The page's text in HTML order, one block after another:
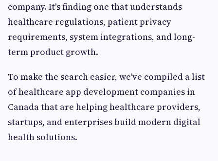
company. It's finding one that understands
healthcare regulations, patient privacy
requirements, system integrations, and long-
term product growth.
To make the search easier, we've compiled a list
of healthcare app development companies in
Canada that are helping healthcare providers,
startups, and enterprises build modern digital
health solutions.